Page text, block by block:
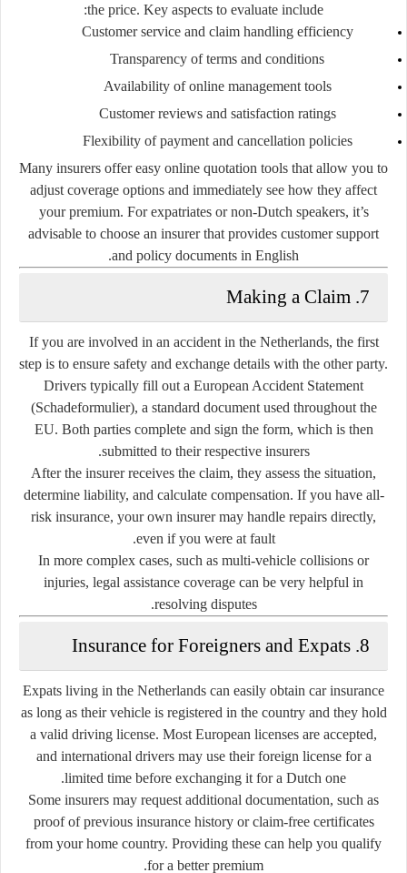
the price. Key aspects to evaluate include:
Customer service and claim handling efficiency
Transparency of terms and conditions
Availability of online management tools
Customer reviews and satisfaction ratings
Flexibility of payment and cancellation policies
Many insurers offer easy online quotation tools that allow you to
adjust coverage options and immediately see how they affect
your premium. For expatriates or non-Dutch speakers, it’s
advisable to choose an insurer that provides customer support
and policy documents in English.
7. Making a Claim
If you are involved in an accident in the Netherlands, the first
step is to ensure safety and exchange details with the other party.
Drivers typically fill out a European Accident Statement
(Schadeformulier), a standard document used throughout the
EU. Both parties complete and sign the form, which is then
submitted to their respective insurers.
After the insurer receives the claim, they assess the situation,
determine liability, and calculate compensation. If you have all-
risk insurance, your own insurer may handle repairs directly,
even if you were at fault.
In more complex cases, such as multi-vehicle collisions or
injuries, legal assistance coverage can be very helpful in
resolving disputes.
8. Insurance for Foreigners and Expats
Expats living in the Netherlands can easily obtain car insurance
as long as their vehicle is registered in the country and they hold
a valid driving license. Most European licenses are accepted,
and international drivers may use their foreign license for a
limited time before exchanging it for a Dutch one.
Some insurers may request additional documentation, such as
proof of previous insurance history or claim-free certificates
from your home country. Providing these can help you qualify
for a better premium.